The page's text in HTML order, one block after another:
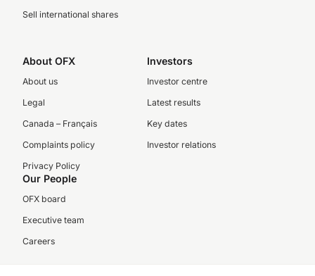
Sell international shares
About OFX
About us
Legal
Canada – Français
Complaints policy
Privacy Policy
Investors
Investor centre
Latest results
Key dates
Investor relations
Our People
OFX board
Executive team
Careers